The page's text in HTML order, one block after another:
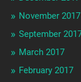
November 2017
September
March 2017
February 2017